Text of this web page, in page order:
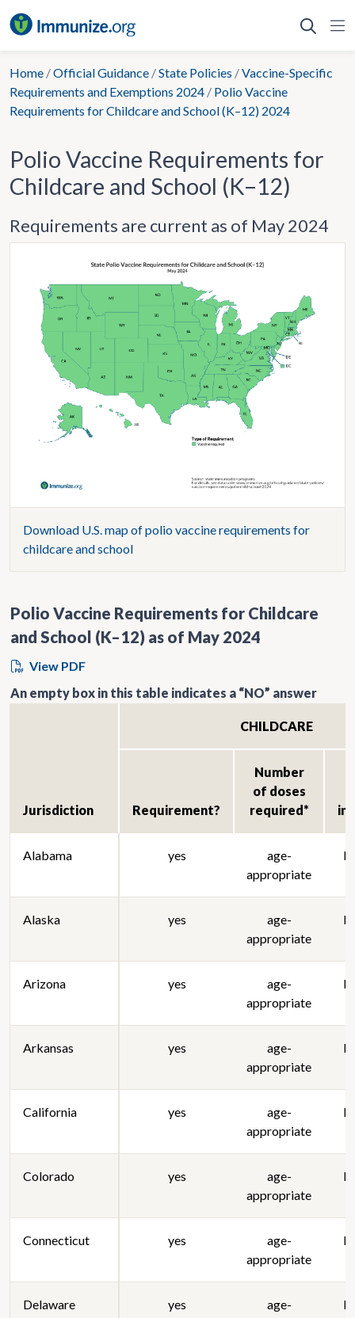
to
Home /Official Guidance /State Policies /Vaccine-Specific
Requirements and Exemptions 2024 / Polio Vaccine
Requirements for Childcare and School (K–12) 2024
Polio Vaccine Requirements for
Childcare and School (K–12)
Requirements are current as of May 2024
Download U.S. map of polio vaccine requirements for
childcare and school
Polio Vaccine Requirements for Childcare
and School (K–12) as of May 2024
View PDF
An empty box in this table indicates a “NO” answer
Jurisdiction
CHILDCARE
Requirement?
Number
of doses
required*
Alabama yes
age-
appropriate
Alaska yes
age-
appropriate
Arizona yes
age-
appropriate
Arkansas yes
age-
appropriate
California yes
age-
appropriate
Colorado yes
age-
appropriate
Connecticut yes
age-
appropriate
Delaware yes
age-